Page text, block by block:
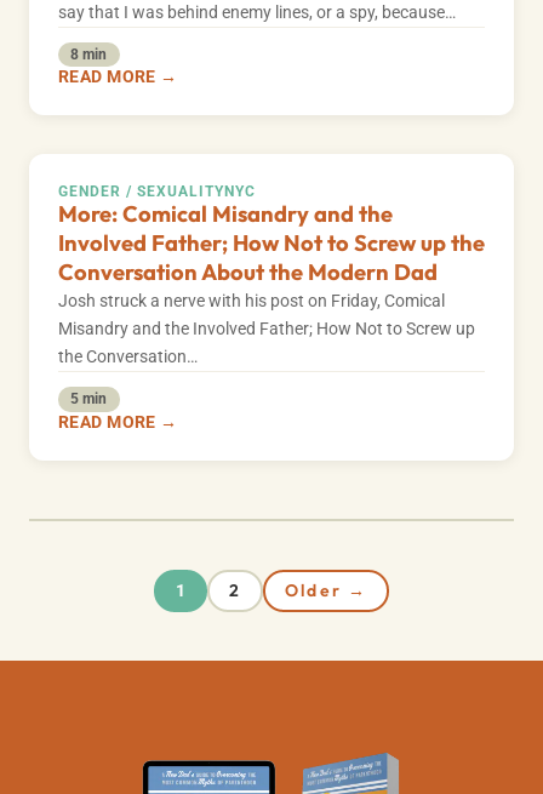
say that I was behind enemy lines, or a spy, because…
8 min
READ MORE →
GENDER / SEXUALITYNYC
More: Comical Misandry and the
Involved Father; How Not to Screw up the
Conversation About the Modern Dad
Josh struck a nerve with his post on Friday, Comical
Misandry and the Involved Father; How Not to Screw up
the Conversation…
5 min
READ MORE →
1 2 Older →